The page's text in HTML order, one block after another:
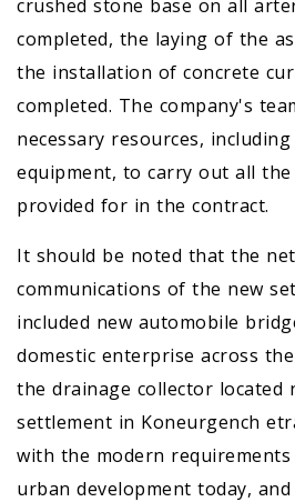
crushed stone base on all
completed, the laying of the
the installation of concrete
completed. The company's
necessary resources, including
equipment, to carry out all
provided for in the contract.
It should be noted that the
communications of the new
included new automobile
domestic enterprise across
the drainage collector located
settlement in Koneurgench
with the modern
urban development today,